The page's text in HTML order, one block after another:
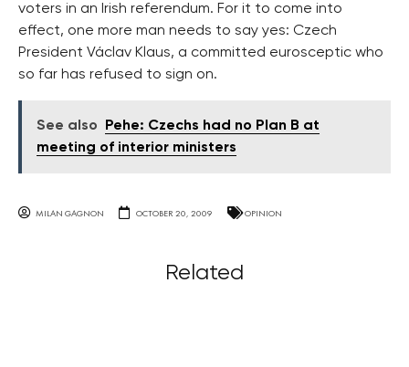
voters in an Irish referendum. For it to come into
effect, one more man needs to say yes: Czech
President Václav Klaus, a committed eurosceptic who
so far has refused to sign on.
See also
Pehe: Czechs had no Plan B at
meeting of interior ministers
MILAN GAGNON OCTOBER 20, 2009 OPINION
Related